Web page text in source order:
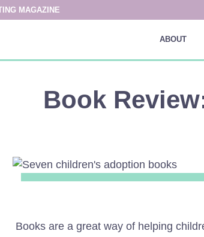
MAGAZINE
ABOUT
Book
Books are a great way of helping